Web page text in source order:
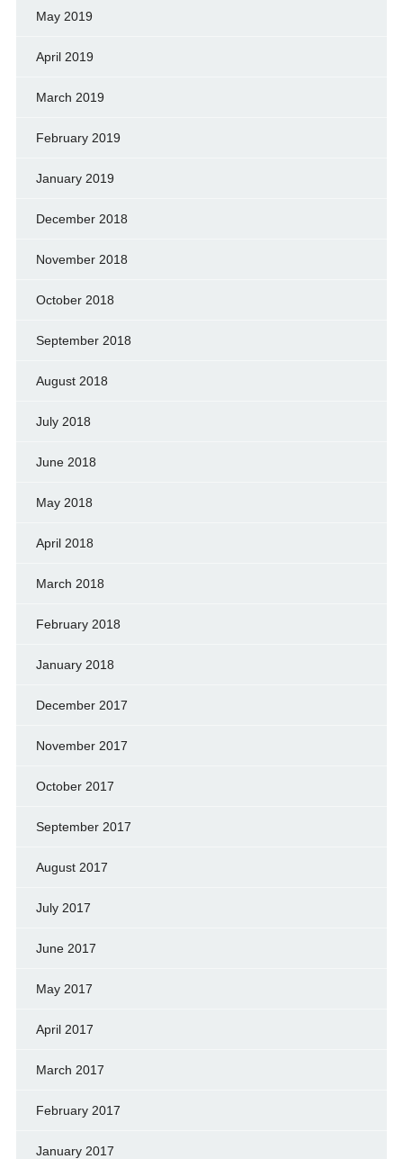
May 2019
April 2019
March 2019
February 2019
January 2019
December 2018
November 2018
October 2018
September 2018
August 2018
July 2018
June 2018
May 2018
April 2018
March 2018
February 2018
January 2018
December 2017
November 2017
October 2017
September 2017
August 2017
July 2017
June 2017
May 2017
April 2017
March 2017
February 2017
January 2017